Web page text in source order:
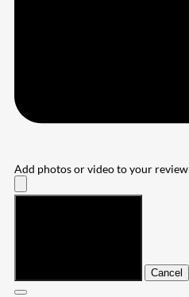
Add photos or video to your review
Cancel